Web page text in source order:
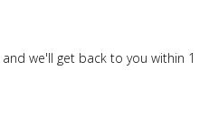
we'll get back to you within 1